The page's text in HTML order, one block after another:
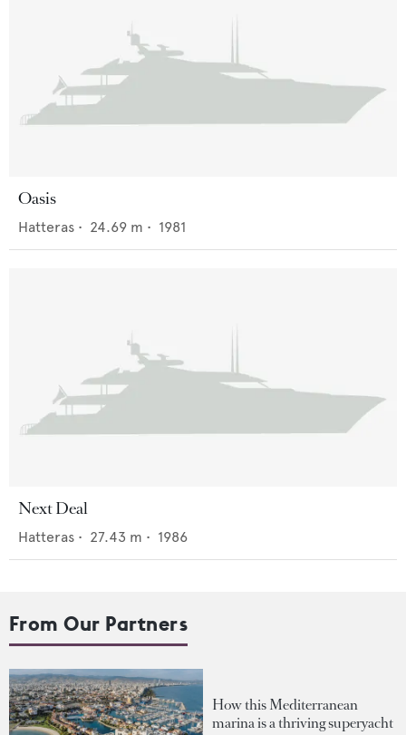
Oasis
Hatteras • 24.69 m • 1981
Next Deal
Hatteras • 27.43 m • 1986
From Our Partners
How this Mediterranean
marina is a thriving superyacht